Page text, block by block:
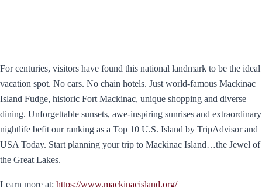
For centuries, visitors have found this national landmark to be the ideal
vacation spot. No cars. No chain hotels. Just world-famous Mackinac
Island Fudge, historic Fort Mackinac, unique shopping and diverse
dining. Unforgettable sunsets, awe-inspiring sunrises and extraordinary
nightlife befit our ranking as a Top 10 U.S. Island by TripAdvisor and
USA Today. ​Start planning your trip to Mackinac Island…the Jewel of
the Great Lakes.
Learn more at: https://www.mackinacisland.org/